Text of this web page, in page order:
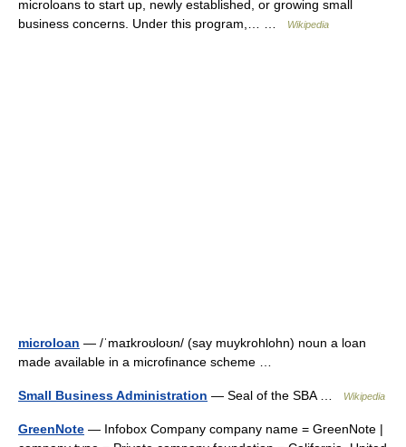
microloans to start up, newly established, or growing small
business concerns. Under this program,… …
Wikipedia
microloan — /ˈmaɪkroʊloʊn/ (say muykrohlohn) noun a loan
made available in a microfinance scheme …
Small Business Administration — Seal of the SBA … Wikipedia
GreenNote — Infobox Company company name = GreenNote |